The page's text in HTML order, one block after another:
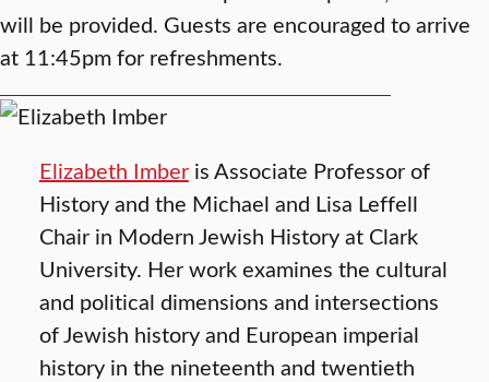
will be provided. Guests are encouraged to arrive
at 11:45pm for refreshments.
Elizabeth Imberis Associate Professor of
History and the Michael and Lisa Leffell
Chair in Modern Jewish History at Clark
University. Her work examines the cultural
and political dimensions and intersections
of Jewish history and European imperial
history in the nineteenth and twentieth